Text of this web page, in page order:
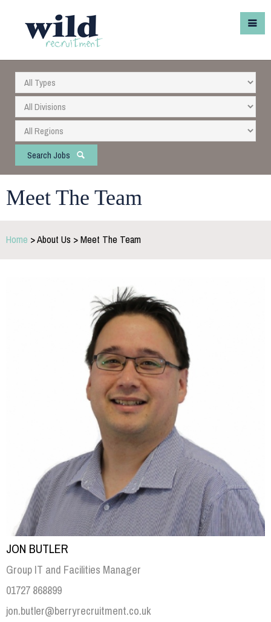
Search Jobs
Meet The Team
Home> About Us > Meet The Team
JON BUTLER
Group IT and Facilities Manager
01727 868899
jon.butler@berryrecruitment.co.uk